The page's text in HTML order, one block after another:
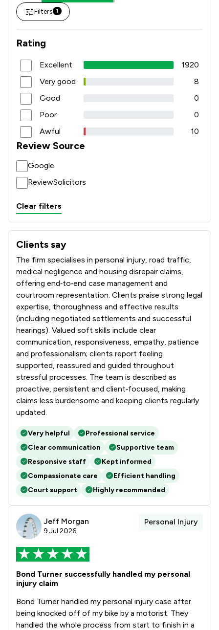
Filters 1
Rating
Excellent
1920
Very good
8
Good
0
Poor
0
Awful
10
Review Source
Google
ReviewSolicitors
Clear filters
Clients say
What clients say about Bond Turner Limited
The firm specialises in personal injury, road traffic,
medical negligence and housing disrepair claims,
offering end‑to‑end case management and
courtroom representation. Clients praise strong legal
expertise, thoroughness and effective results
(including negotiated settlements and successful
hearings). Valued soft skills include clear
communication, responsiveness, empathy, patience
and professionalism; clients report feeling
supported, reassured and guided throughout
stressful processes. The team is described as
proactive, persistent and client‑focused, making
claims less burdensome and keeping clients regularly
updated.
Very helpful
Professional service
Clear communication
Supportive team
Responsive staff
Kept informed
Compassionate care
Efficient handling
Court support
Highly recommended
Jeff Morgan
9 Jul 2026
Personal Injury
Bond Turner successfully handled my personal
injury claim
Bond Turner handled my personal injury case after
being knocked off of my bike by a motorist. They
handled the whole process from start to finish in a